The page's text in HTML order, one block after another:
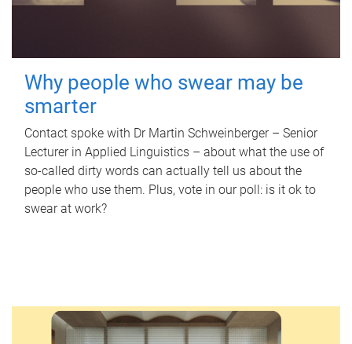
Why people who swear may be
smarter
Contact spoke with Dr Martin Schweinberger – Senior
Lecturer in Applied Linguistics – about what the use of
so-called dirty words can actually tell us about the
people who use them. Plus, vote in our poll: is it ok to
swear at work?